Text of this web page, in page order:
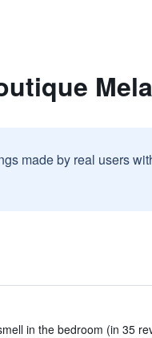
made by real users
in the bedroom (in 35